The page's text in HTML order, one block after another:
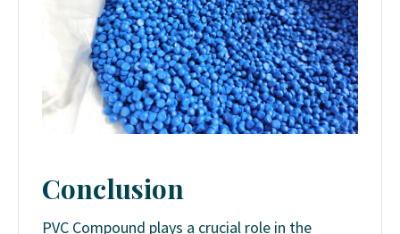
Conclusion
PVC Compound plays a crucial role in the